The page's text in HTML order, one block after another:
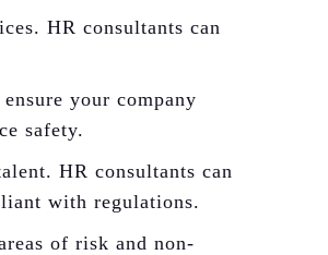
HR consultants can
your company
safety.
HR consultants can
with regulations.
of risk and non-